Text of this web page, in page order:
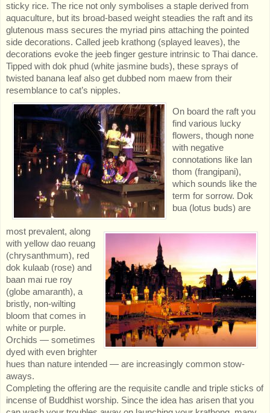
sticky rice. The rice not only symbolises a staple derived from
aquaculture, but its broad-based weight steadies the raft and its
glutenous mass secures the myriad pins attaching the pointed
side decorations. Called jeeb krathong (splayed leaves), the
decorations evoke the jeeb finger gesture intrinsic to Thai dance.
Tipped with dok phud (white jasmine buds), these sprays of
twisted banana leaf also get dubbed nom maew from their
resemblance to cat’s nipples.
On board the raft you
find various lucky
flowers, though none
with negative
connotations like lan
thom (frangipani),
which sounds like the
term for sorrow. Dok
bua (lotus buds) are
most prevalent, along
with yellow dao reuang
(chrysanthmum), red
dok kulaab (rose) and
baan mai rue roy
(globe amaranth), a
bristly, non-wilting
bloom that comes in
white or purple.
Orchids — sometimes
dyed with even brighter
hues than nature intended — are increasingly common stow-
aways.
Completing the offering are the requisite candle and triple sticks of
incense of Buddhist worship. Since the idea has arisen that you